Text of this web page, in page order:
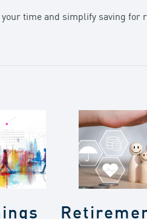
your time and simplify saving